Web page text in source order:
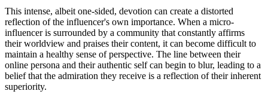
This intense, albeit one-sided, devotion can create a distorted
reflection of the influencer's own importance. When a micro-
influencer is surrounded by a community that constantly affirms
their worldview and praises their content, it can become difficult to
maintain a healthy sense of perspective. The line between their
online persona and their authentic self can begin to blur, leading to a
belief that the admiration they receive is a reflection of their inherent
superiority.